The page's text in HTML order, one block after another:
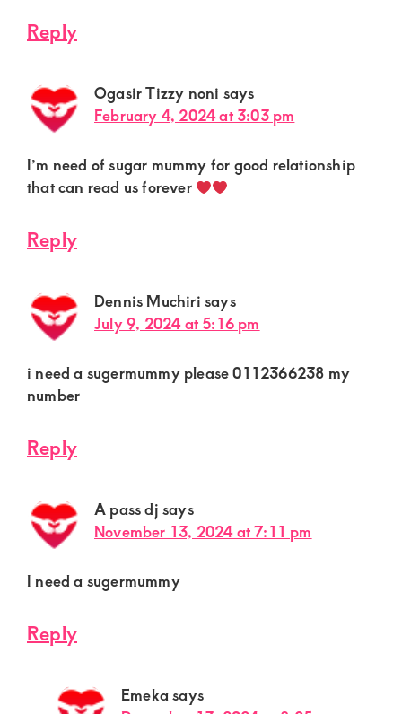
Reply
Ogasir Tizzy noni says
February 4, 2024 at 3:03 pm
I’m need of sugar mummy for good relationship
that can read us forever
Reply
Dennis Muchiri says
July 9, 2024 at 5:16 pm
i need a sugermummy please 0112366238 my
number
Reply
A pass dj says
November 13, 2024 at 7:11 pm
I need a sugermummy
Reply
Emekasays